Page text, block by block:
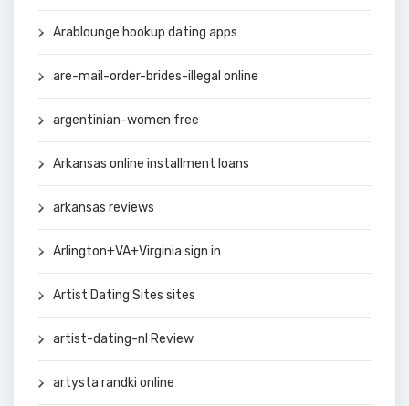
Arablounge hookup dating apps
are-mail-order-brides-illegal online
argentinian-women free
Arkansas online installment loans
arkansas reviews
Arlington+VA+Virginia sign in
Artist Dating Sites sites
artist-dating-nl Review
artysta randki online